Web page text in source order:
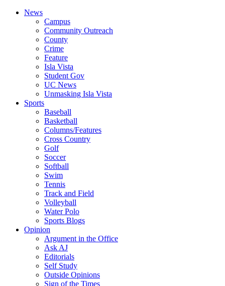
News
Campus
Community Outreach
County
Crime
Feature
Isla Vista
Student Gov
UC News
Unmasking Isla Vista
Sports
Baseball
Basketball
Columns/Features
Cross Country
Golf
Soccer
Softball
Swim
Tennis
Track and Field
Volleyball
Water Polo
Sports Blogs
Opinion
Argument in the Office
Ask AJ
Editorials
Self Study
Outside Opinions
Sign of the Times